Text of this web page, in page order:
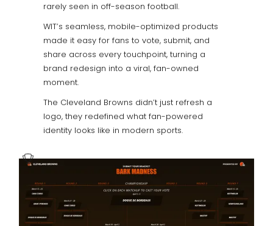
rarely seen in off-season football.
WIT’s seamless, mobile-optimized products
made it easy for fans to vote, submit, and
share across every touchpoint, turning a
brand redesign into a viral, fan-owned
moment.
The Cleveland Browns didn’t just refresh a
logo, they redefined what fan-powered
identity looks like in modern sports.